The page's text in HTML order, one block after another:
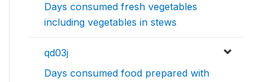
Days consumed fresh vegetables
including vegetables in stews
qd03j
Days consumed food prepared with